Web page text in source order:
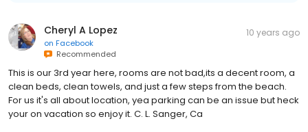
Cheryl A Lopez
on Facebook
Recommended
10 years ago
This is our 3rd year here, rooms are not bad,its a decent room, a
clean beds, clean towels, and just a few steps from the beach.
For us it's all about location, yea parking can be an issue but heck
your on vacation so enjoy it. C. L. Sanger, Ca